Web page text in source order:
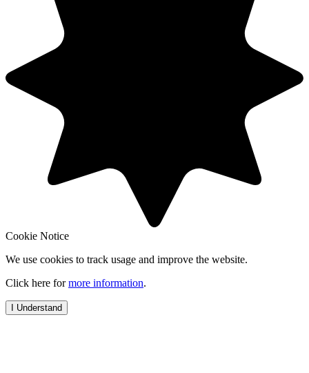
Cookie Notice
We use cookies to track usage and improve the website.
Click here formore information.
I Understand